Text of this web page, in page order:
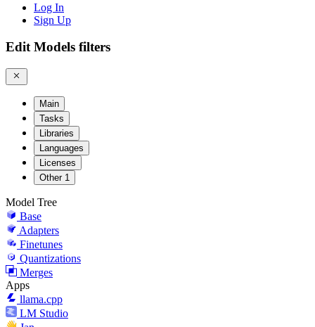
Log In
Sign Up
Edit Models filters
Main
Tasks
Libraries
Languages
Licenses
Other 1
Model Tree
Base
Adapters
Finetunes
Quantizations
Merges
Apps
llama.cpp
LM Studio